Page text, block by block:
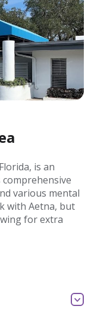
is an
various mental
with Aetna, but
for extra